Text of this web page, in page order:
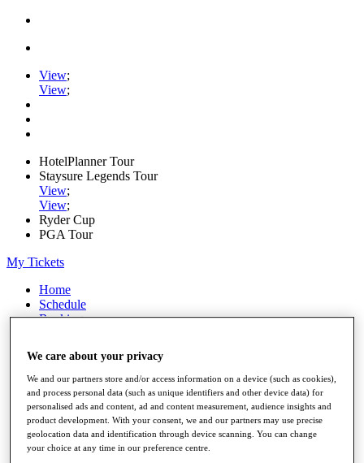
View;
View;
HotelPlanner Tour
Staysure Legends Tour
View;
View;
Ryder Cup
PGA Tour
My Tickets
Home
Schedule
Rankings
Watch
Players
Stats
Q School
Destinations
We care about your privacy
We and our partners store and/or access information on a device (such as cookies),
and process personal data (such as unique identifiers and other device data) for
personalised ads and content, ad and content measurement, audience insights and
product development. With your consent, we and our partners may use precise
geolocation data and identification through device scanning. You can change
your choice at any time in our preference centre.